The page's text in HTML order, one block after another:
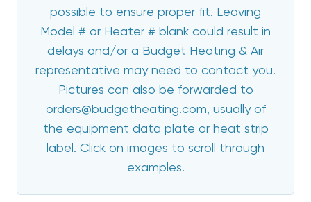
possible to ensure proper fit. Leaving
Model # or Heater # blank could result in
delays and/or a Budget Heating & Air
representative may need to contact you.
Pictures can also be forwarded to
orders@budgetheating.com, usually of
the equipment data plate or heat strip
label. Click on images to scroll through
examples.